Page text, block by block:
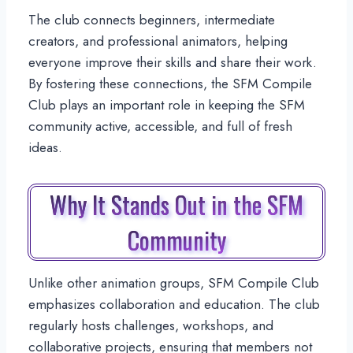
The club connects beginners, intermediate
creators, and professional animators, helping
everyone improve their skills and share their work.
By fostering these connections, the SFM Compile
Club plays an important role in keeping the SFM
community active, accessible, and full of fresh
ideas.
Why It Stands Out in the SFM
Community
Unlike other animation groups, SFM Compile Club
emphasizes collaboration and education. The club
regularly hosts challenges, workshops, and
collaborative projects, ensuring that members not